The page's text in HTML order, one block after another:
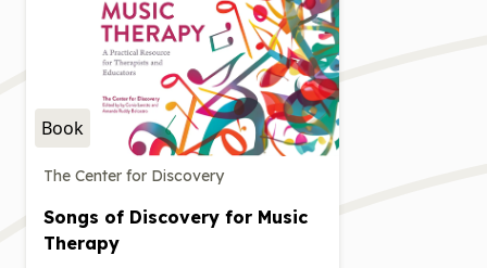
Book
The Center for Discovery
Songs of Discovery for Music
Therapy